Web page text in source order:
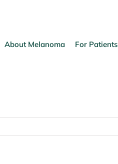
About Melanoma For Patients